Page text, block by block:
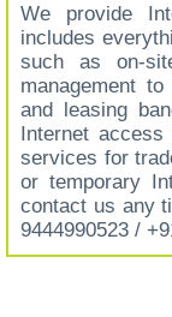
We provide
includes
such as on-
management
and leasing
Internet
services for
or temporary
contact us any
9444990523 /